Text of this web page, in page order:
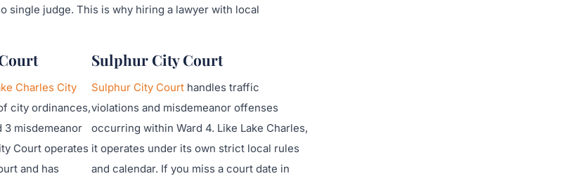
single judge. This is why hiring a lawyer with local
Charles City
city ordinances,
3 misdemeanor
Court operates
and has
Sulphur City Court
Sulphur City Court handles traffic
violations and misdemeanor offenses
occurring within Ward 4. Like Lake Charles,
it operates under its own strict local rules
and calendar. If you miss a court date in